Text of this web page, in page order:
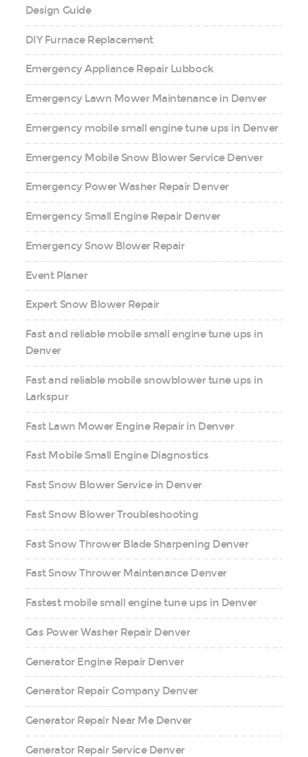
Design Guide
DIY Furnace Replacement
Emergency Appliance Repair Lubbock
Emergency Lawn Mower Maintenance in Denver
Emergency mobile small engine tune ups in Denver
Emergency Mobile Snow Blower Service Denver
Emergency Power Washer Repair Denver
Emergency Small Engine Repair Denver
Emergency Snow Blower Repair
Event Planer
Expert Snow Blower Repair
Fast and reliable mobile small engine tune ups in
Denver
Fast and reliable mobile snowblower tune ups in
Larkspur
Fast Lawn Mower Engine Repair in Denver
Fast Mobile Small Engine Diagnostics
Fast Snow Blower Service in Denver
Fast Snow Blower Troubleshooting
Fast Snow Thrower Blade Sharpening Denver
Fast Snow Thrower Maintenance Denver
Fastest mobile small engine tune ups in Denver
Gas Power Washer Repair Denver
Generator Engine Repair Denver
Generator Repair Company Denver
Generator Repair Near Me Denver
Generator Repair Service Denver